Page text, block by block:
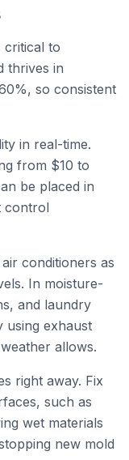
critical to
thrives in
so consistent
in real-time.
from $10 to
be placed in
control
conditioners as
In moisture-
and laundry
using exhaust
allows.
right away. Fix
such as
wet materials
new mold